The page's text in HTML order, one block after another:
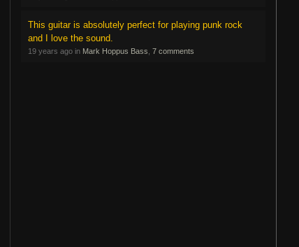
This guitar is absolutely perfect for playing punk rock
and I love the sound.
19 years ago in Mark Hoppus Bass 7 comments